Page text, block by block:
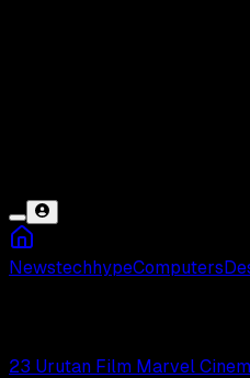
NewstechhypeComputers
23 Urutan Film Marvel